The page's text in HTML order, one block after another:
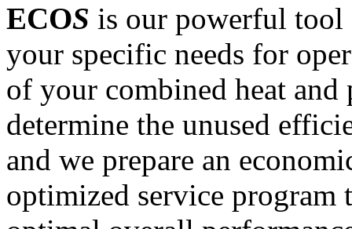
ECOS is our powerful tool
your specific needs for
of your combined heat and
determine the unused
and we prepare an
optimized service program